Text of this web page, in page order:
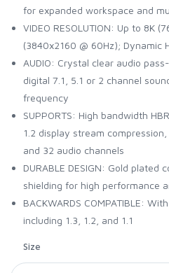
for expanded workspace and
VIDEO RESOLUTION: Up to 8K
(3840x2160 @ 60Hz); Dynamic
AUDIO: Crystal clear audio
digital 7.1, 5.1 or 2 channel
frequency
SUPPORTS: High bandwidth
1.2 display stream
and 32 audio channels
DURABLE DESIGN: Gold plated
shielding for high performance
BACKWARDS COMPATIBLE:
including 1.3, 1.2, and 1.1
Size